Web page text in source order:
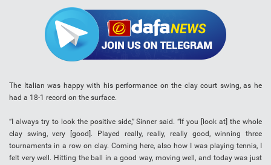
The Italian was happy with his performance on the clay court swing, as he
had a 18-1 record on the surface.
“I always try to look the positive side,” Sinner said. “If you [look at] the whole
clay swing, very [good]. Played really, really, really good, winning three
tournaments in a row on clay. Coming here, also how I was playing tennis, I
felt very well. Hitting the ball in a good way, moving well, and today was just